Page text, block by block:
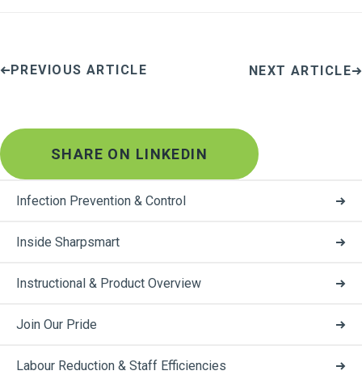
PREVIOUS ARTICLE NEXT ARTICLE
SHARE ON LINKEDIN
Infection Prevention & Control
Inside Sharpsmart
Instructional & Product Overview
Join Our Pride
Labour Reduction & Staff Efficiencies